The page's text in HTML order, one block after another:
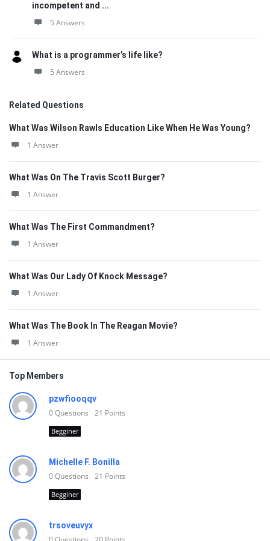
incompetent and ...
5 Answers
What is a programmer’s life like?
5 Answers
Related Questions
What Was Wilson Rawls Education Like When He Was Young?
1 Answer
What Was On The Travis Scott Burger?
1 Answer
What Was The First Commandment?
1 Answer
What Was Our Lady Of Knock Message?
1 Answer
What Was The Book In The Reagan Movie?
1 Answer
Top Members
pzwfiooqqv
0Questions 21 Points
Begginer
Michelle F. Bonilla
0Questions 21 Points
Begginer
trsoveuvyx